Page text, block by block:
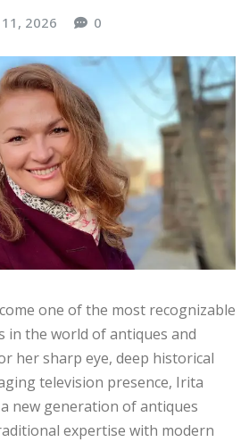
11, 2026 0
one of the most recognizable
in the world of antiques and
her sharp eye, deep historical
television presence, Irita
new generation of antiques
expertise with modern